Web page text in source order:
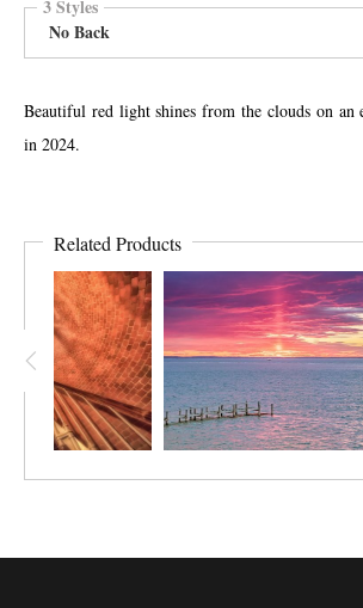
3 Styles
No Back
Beautiful red light shines from the clouds on an
in 2024.
Related Products